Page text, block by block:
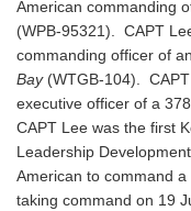
American commanding
(WPB-95321). CAPT
commanding officer of
Bay(WTGB-104). CAPT
executive officer of a
CAPT Lee was the first
Leadership
American to command
taking command on 19